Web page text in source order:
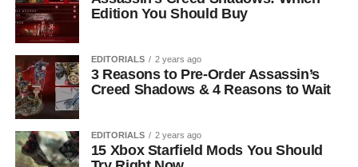
Edition You Should Buy
EDITORIALS 2 years ago
3 Reasons to Pre-Order Assassin’s
Creed Shadows & 4 Reasons to Wait
EDITORIALS 2 years ago
15 Xbox Starfield Mods You Should